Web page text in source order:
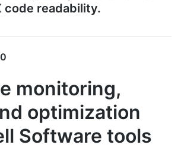
code readability.
monitoring,
optimization
Software tools